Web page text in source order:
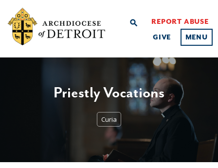
search
REPORT ABUSE
GIVE
MENU
Priestly Vocations
Curia